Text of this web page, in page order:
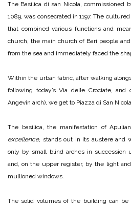
The Basilica di san Nicola, commissioned
1089, was consecrated in 1197. The
that combined various functions and
church, the main church of Bari people
from the sea and immediately faced the
Within the urban fabric, after walking
following today’s Via delle Crociate,
Angevin arch), we get to Piazza di San
The basilica, the manifestation of
excellence, stands out in its austere and
only by small blind arches in succession
and, on the upper register, by the light
mullioned windows.
The solid volumes of the building can